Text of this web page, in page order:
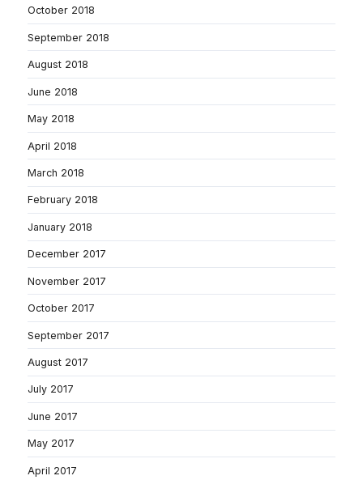
October 2018
September 2018
August 2018
June 2018
May 2018
April 2018
March 2018
February 2018
January 2018
December 2017
November 2017
October 2017
September 2017
August 2017
July 2017
June 2017
May 2017
April 2017